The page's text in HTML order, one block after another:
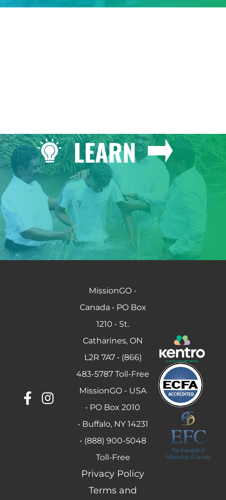
LEARN
MissionGO -
Canada • PO Box
1210 • St.
Catharines, ON
L2R 7A7 • (866)
483-5787 Toll-Free
MissionGO - USA
• PO Box 2010
• Buffalo, NY 14231
• (888) 900-5048
Toll-Free
Privacy Policy
Terms and